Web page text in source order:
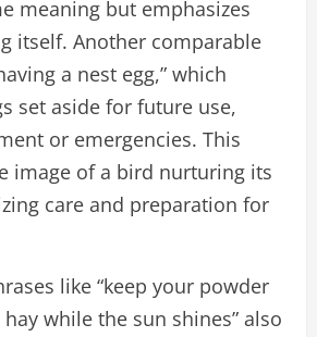
meaning but emphasizes
itself. Another comparable
a nest egg,” which
set aside for future use,
or emergencies. This
image of a bird nurturing its
care and preparation for
like “keep your powder
hay while the sun shines” also